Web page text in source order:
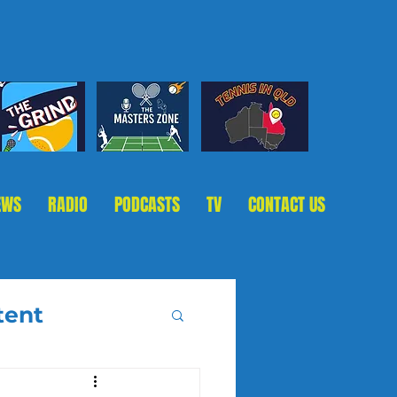
RADIO PODCASTS TV CONTACT US